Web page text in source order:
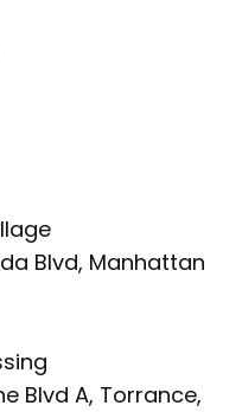
Blvd, Manhattan
Blvd A, Torrance,